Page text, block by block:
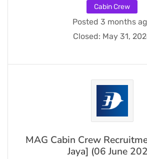
Cabin Crew
Posted 3 months
Closed: May 31,
MAG Cabin Crew
Jaya] (06 June